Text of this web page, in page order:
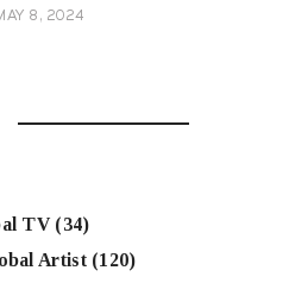
8, 2024
TV(34)
Artist(120)